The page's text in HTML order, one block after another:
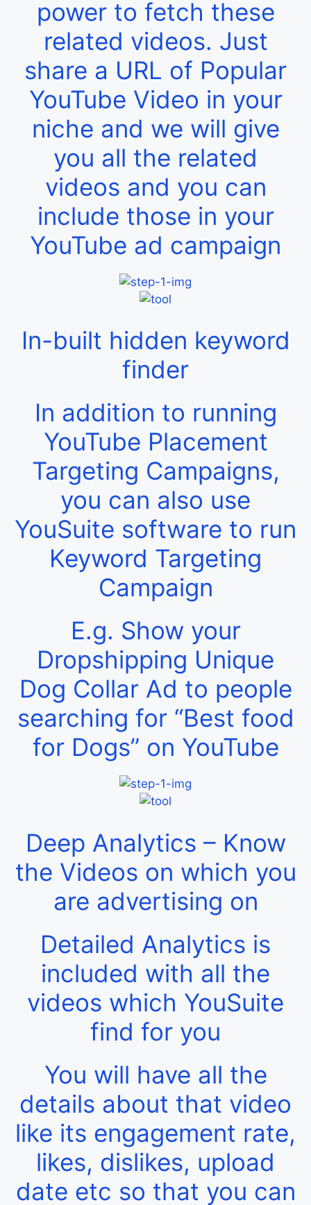
power to fetch these
related videos. Just
share a URL of Popular
YouTube Video in your
niche and we will give
you all the related
videos and you can
include those in your
YouTube ad campaign
In-built hidden keyword
finder
In addition to running
YouTube Placement
Targeting Campaigns,
you can also use
YouSuite software to run
Keyword Targeting
Campaign
E.g. Show your
Dropshipping Unique
Dog Collar Ad to people
searching for “Best food
for Dogs” on YouTube
Deep Analytics – Know
the Videos on which you
are advertising on
Detailed Analytics is
included with all the
videos which YouSuite
find for you
You will have all the
details about that video
like its engagement rate,
likes, dislikes, upload
date etc so that you can